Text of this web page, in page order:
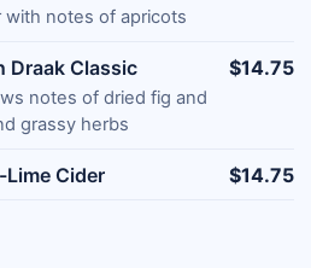
with notes of apricots
Draak Classic
notes of dried fig and
grassy herbs
$14.75
Cider $14.75